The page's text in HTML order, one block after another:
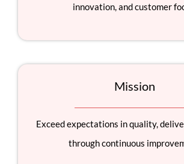
innovation, and customer
Mission
Exceed expectations in quality,
through continuous